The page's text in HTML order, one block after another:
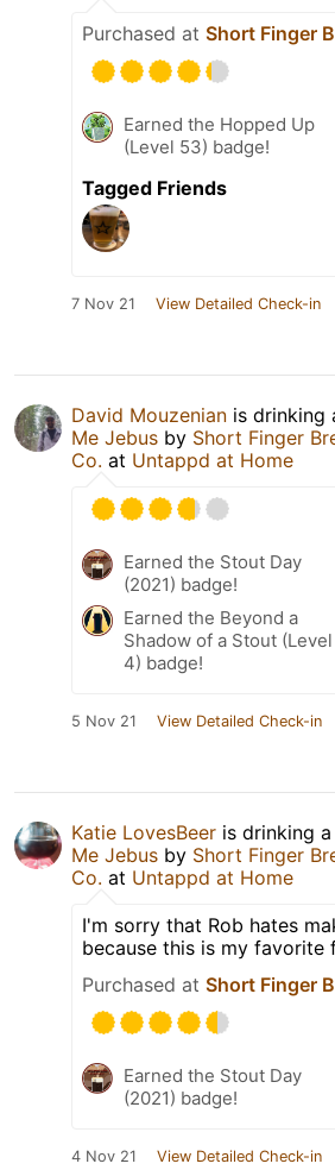
Purchased at Short Finger
Earned the Hopped Up
(Level 53) badge!
Tagged Friends
7 Nov 21 View Detailed Check-in
David Mouzenian is drinking
Me Jebus by Short Finger
Co. at Untappd at Home
Earned the Stout Day
(2021) badge!
Earned the Beyond a
Shadow of a Stout (Level
4) badge!
5 Nov 21 View Detailed Check-in
Katie LovesBeer is drinking a
Me Jebus by Short Finger
Co. at Untappd at Home
I'm sorry that Rob hates
because this is my favorite
Purchased at Short Finger
Earned the Stout Day
(2021) badge!
4 Nov 21 View Detailed Check-in